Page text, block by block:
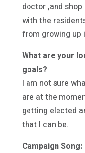
doctor ,and
with the
from growing up
What are your
goals?
I am not sure
are at the
getting elected
that I can be.
Campaign Song: